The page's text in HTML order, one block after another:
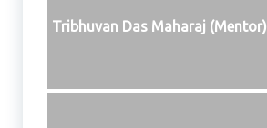
Tribhuvan Das Maharaj (Mentor)